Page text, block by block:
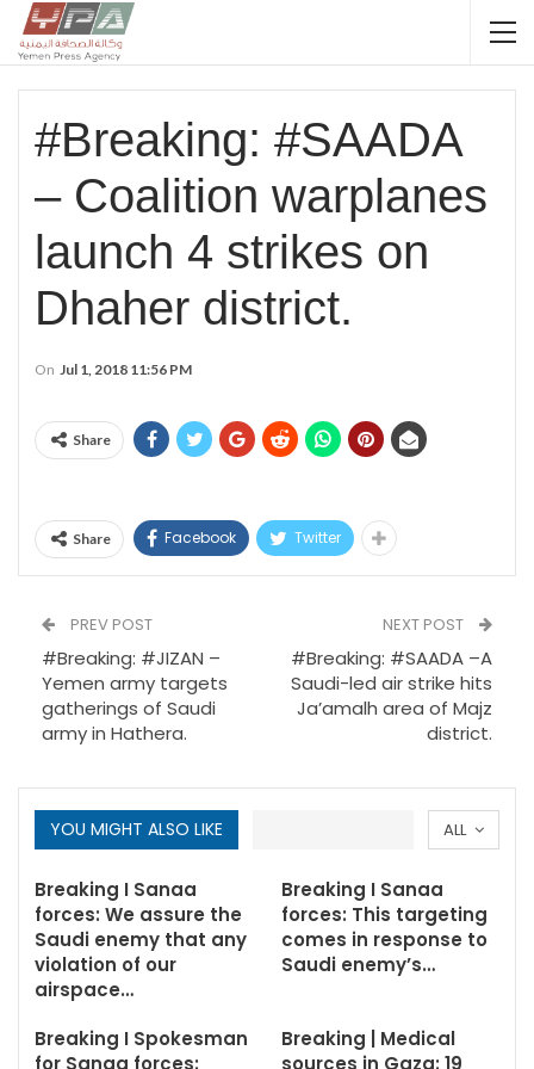
#Breaking: #SAADA
– Coalition warplanes
launch 4 strikes on
Dhaher district.
On Jul 1, 2018 11:56 PM
Share
Share Facebook Twitter
PREV POST
#Breaking: #JIZAN –
Yemen army targets
gatherings of Saudi
army in Hathera.
NEXT POST
#Breaking: #SAADA –A
Saudi-led air strike hits
Ja’amalh area of Majz
district.
ALL
YOU MIGHT ALSO LIKE
Breaking I Sanaa
forces: We assure the
Saudi enemy that any
violation of our
airspace…
Breaking I Sanaa
forces: This targeting
comes in response to
Saudi enemy’s…
Breaking I Spokesman
for Sanaa forces:
Breaking | Medical
sources in Gaza: 19